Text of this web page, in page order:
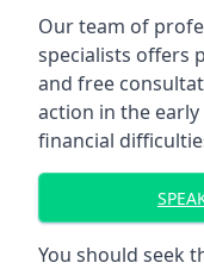
Our team of
specialists offers
and free
action in the
financial
You should seek